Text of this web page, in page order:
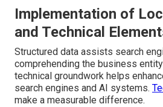
Implementation of
and Technical
Structured data assists search
comprehending the business
technical groundwork helps
search engines and AI systems.
make a measurable difference.